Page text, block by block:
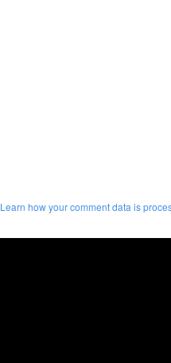
Learn how your comment data is